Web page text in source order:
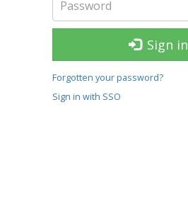
Sign in
Forgotten your password?
Sign in with SSO